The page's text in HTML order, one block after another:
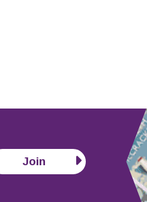
Join